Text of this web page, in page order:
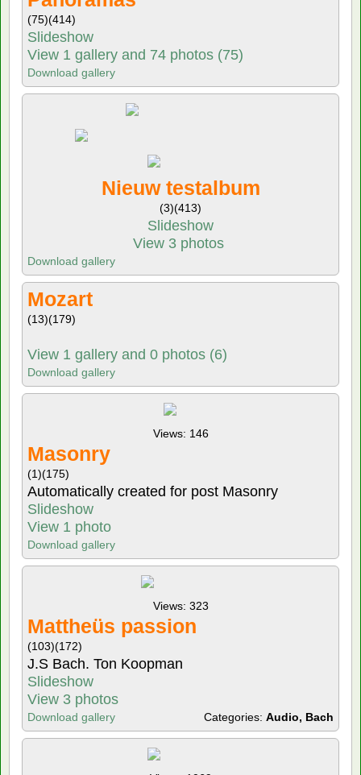
(75)(414)
Slideshow
View 1 gallery and 74 photos (75)
Download gallery
Nieuw testalbum
(3)(413)
Slideshow
View 3 photos
Download gallery
Mozart
(13)(179)
View 1 gallery and 0 photos (6)
Download gallery
Views: 146
Masonry
(1)(175)
Automatically created for post Masonry
Slideshow
View 1 photo
Download gallery
Views: 323
Mattheüs passion
(103)(172)
J.S Bach. Ton Koopman
Slideshow
View 3 photos
Download gallery Categories: Audio, Bach